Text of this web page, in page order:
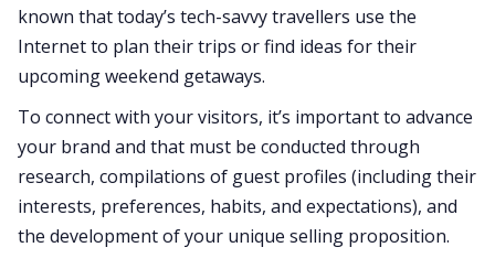
known that today’s tech-savvy travellers use the
Internet to plan their trips or find ideas for their
upcoming weekend getaways.
To connect with your visitors, it’s important to advance
your brand and that must be conducted through
research, compilations of guest profiles (including their
interests, preferences, habits, and expectations), and
the development of your unique selling proposition.